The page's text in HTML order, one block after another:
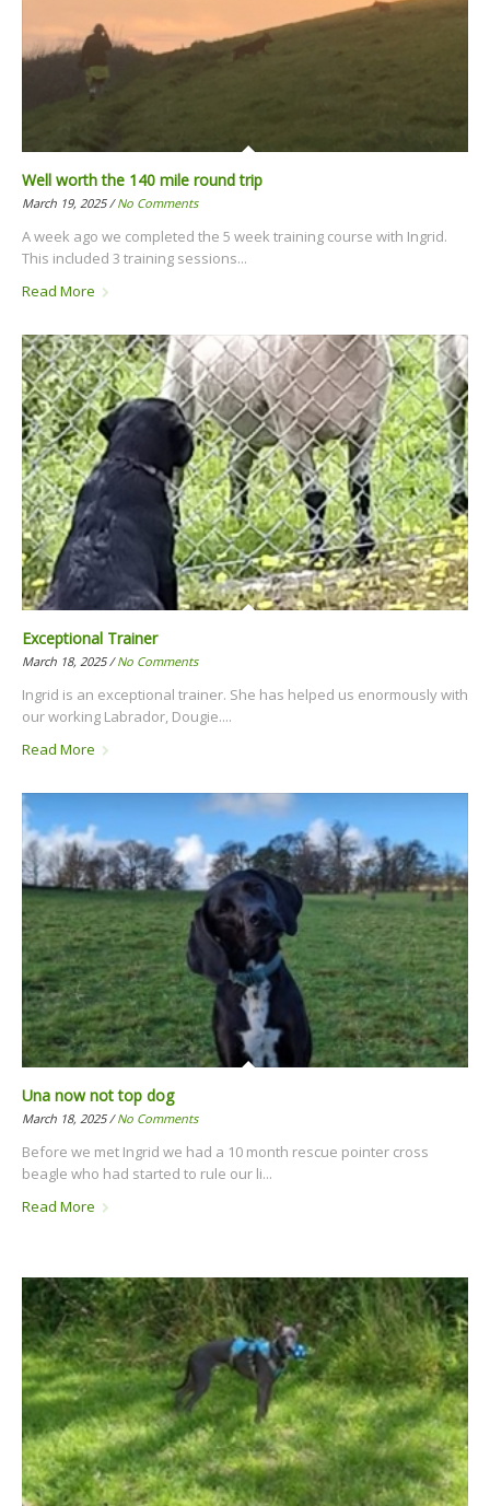
Well worth the 140 mile round trip
March 19, 2025 /No Comments
A week ago we completed the 5 week training course with Ingrid.
This included 3 training sessions...
Read More
Exceptional Trainer
March 18, 2025 /No Comments
Ingrid is an exceptional trainer. She has helped us enormously with
our working Labrador, Dougie....
Read More
Una now not top dog
March 18, 2025 /No Comments
Before we met Ingrid we had a 10 month rescue pointer cross
beagle who had started to rule our li...
Read More